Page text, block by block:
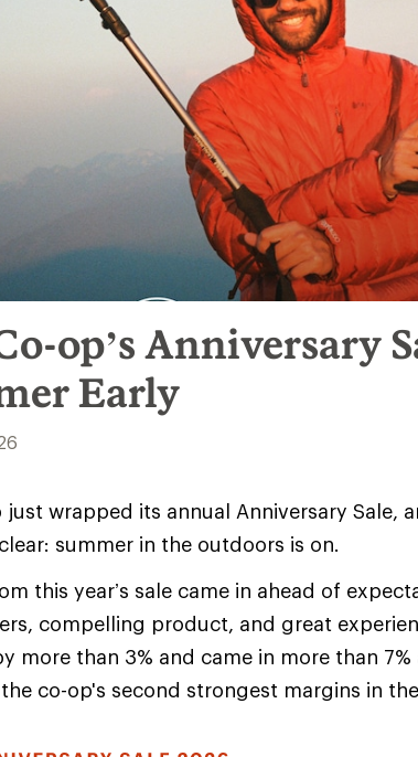
op’s Anniversary
Early
just wrapped its annual Anniversary Sale,
summer in the outdoors is on.
this year’s sale came in ahead of
compelling product, and great
more than 3% and came in more than
co-op's second strongest margins in